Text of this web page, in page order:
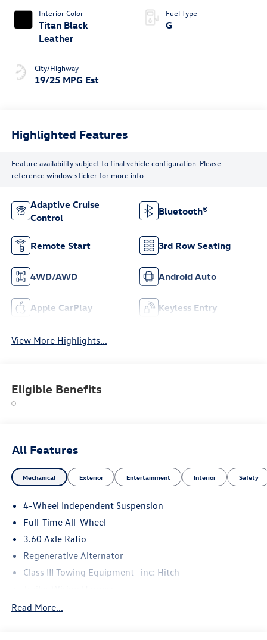
Interior Color
Titan Black
Leather
City/Highway
19/25 MPG Est
Fuel Type
G
Highlighted Features
Feature availability subject to final vehicle configuration. Please
reference window sticker for more info.
Adaptive Cruise
Control
Bluetooth®
Remote Start 3rd Row Seating
4WD/AWD Android Auto
Apple CarPlay Keyless Entry
View More Highlights...
Eligible Benefits
All Features
Mechanical Exterior Entertainment Interior Safety
4-Wheel Independent Suspension
Full-Time All-Wheel
3.60 Axle Ratio
Regenerative Alternator
Class III Towing Equipment -inc: Hitch
5930# Gvwr 1102# Maximum Payload
Read More...